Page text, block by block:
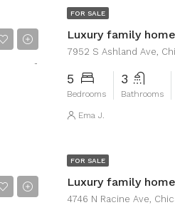
FOR SALE
Luxury family home
7952 S Ashland Ave,
5
Bedrooms
3
Bathrooms
Ema J.
FOR SALE
Luxury family home
4746 N Racine Ave,